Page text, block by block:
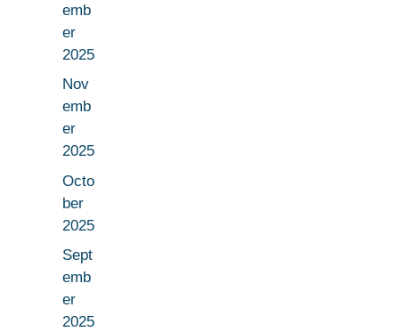
emb
er
2025
Nov
emb
er
2025
Octo
ber
2025
Sept
emb
er
2025